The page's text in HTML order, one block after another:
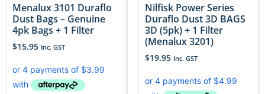
Menalux 3101 Duraflo
Dust Bags – Genuine
4pk Bags + 1 Filter
$15.95 Inc. GST
Nilfisk Power Series
Duraflo Dust 3D BAGS
3D (5pk) + 1 Filter
(Menalux 3201)
$19.95 Inc. GST